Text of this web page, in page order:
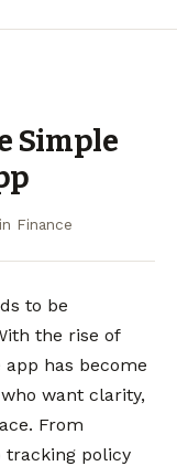
Simple
in Finance
to be
the rise of
has become
want clarity,
From
tracking policy